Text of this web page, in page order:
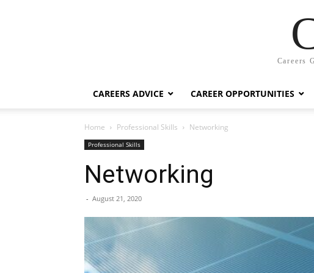
Careers
CAREERS ADVICE CAREER OPPORTUNITIES
Home Professional Skills Networking
Professional Skills
Networking
- August 21, 2020